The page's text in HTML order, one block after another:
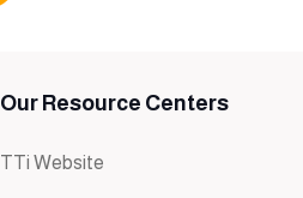
Our Resource Centers
TTi Website